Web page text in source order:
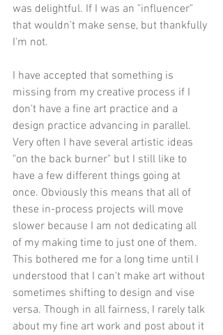
was delightful. If I was an "influencer"
that wouldn't make sense, but thankfully
I'm not.
I have accepted that something is
missing from my creative process if I
don't have a fine art practice and a
design practice advancing in parallel.
Very often I have several artistic ideas
"on the back burner" but I still like to
have a few different things going at
once. Obviously this means that all of
these in-process projects will move
slower because I am not dedicating all
of my making time to just one of them.
This bothered me for a long time until I
understood that I can't make art without
sometimes shifting to design and vise
versa. Though in all fairness, I rarely talk
about my fine art work and post about it